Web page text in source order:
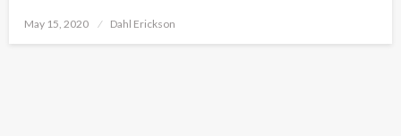
Posted
May 15, 2020 Dahl Erickson